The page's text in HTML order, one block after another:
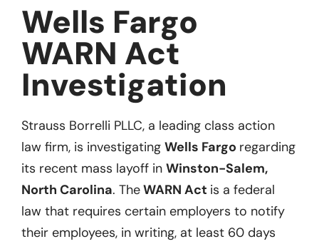
Wells Fargo
WARN Act
Investigation
Strauss Borrelli PLLC, a leading class action
law firm, is investigating Wells Fargo regarding
its recent mass layoff in Winston-Salem,
North Carolina. TheWARN Act is a federal
law that requires certain employers to notify
their employees, in writing, at least 60 days